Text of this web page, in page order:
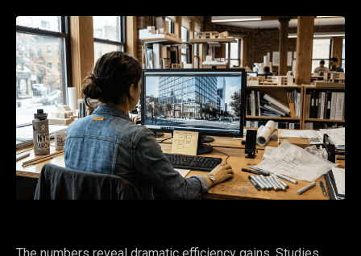
The numbers reveal dramatic efficiency gains. Studies